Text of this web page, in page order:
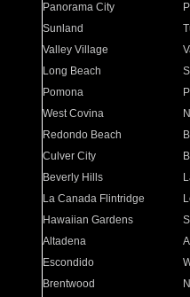
Panorama City
Sunland
Valley Village
Long Beach
Pomona
West Covina
Redondo Beach
Culver City
Beverly Hills
La Canada Flintridge
Hawaiian Gardens
Altadena
Escondido
Brentwood